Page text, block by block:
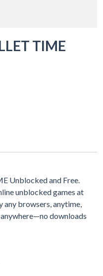
TIME
Unblocked and Free.
unblocked games at
any browsers, anytime,
downloads